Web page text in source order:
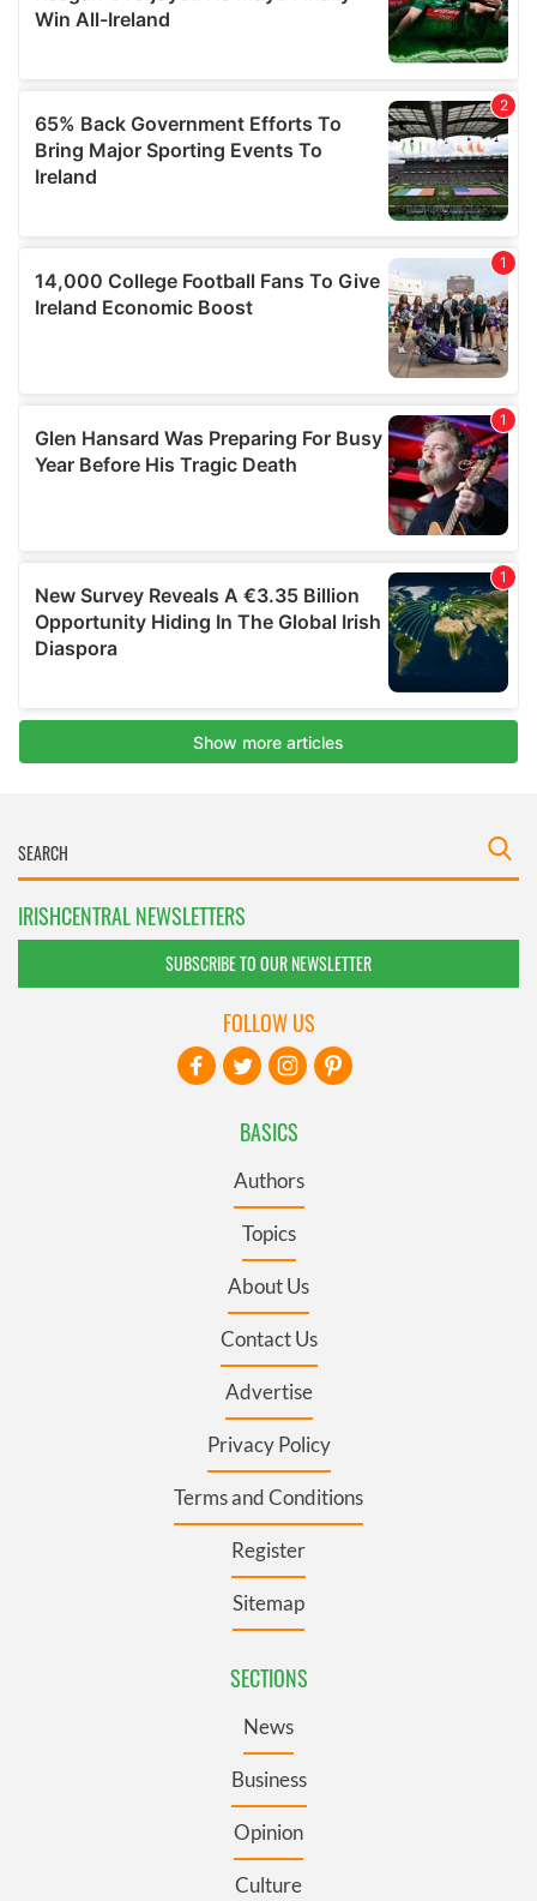
IRISHCENTRAL NEWSLETTERS
SUBSCRIBE TO OUR NEWSLETTER
BASICS
Authors
Topics
About Us
Contact Us
Advertise
Privacy Policy
Terms and Conditions
Register
Sitemap
SECTIONS
News
Business
Opinion
Culture
FOLLOW US